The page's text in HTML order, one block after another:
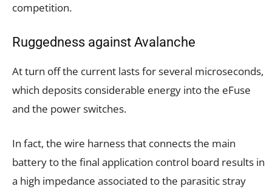
competition.
Ruggedness against Avalanche
At turn off the current lasts for several microseconds,
which deposits considerable energy into the eFuse
and the power switches.
In fact, the wire harness that connects the main
battery to the final application control board results in
a high impedance associated to the parasitic stray